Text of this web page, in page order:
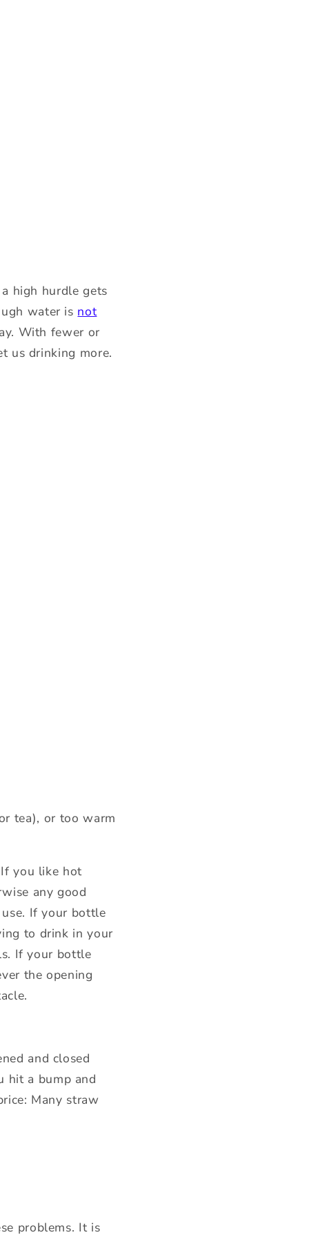
high hurdle gets
water is not
With fewer or
us drinking more.
tea), or too warm
you like hot
any good
If your bottle
to drink in your
If your bottle
the opening
and closed
hit a bump and
Many straw
problems. It is